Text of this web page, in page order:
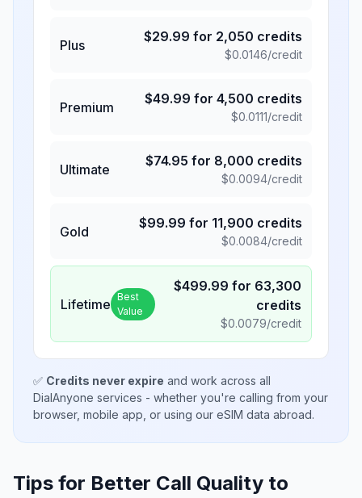
Plus
$29.99 for 2,050 credits
$0.0146/credit
Premium
$49.99 for 4,500 credits
$0.0111/credit
Ultimate
$74.95 for 8,000 credits
$0.0094/credit
Gold
$99.99 for 11,900 credits
$0.0084/credit
Lifetime Best
Value
$499.99 for 63,300
credits
$0.0079/credit
✅ Credits never expire and work across all
DialAnyone services - whether you're calling from your
browser, mobile app, or using our eSIM data abroad.
Tips for Better Call Quality to